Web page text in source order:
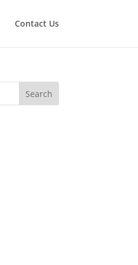
Contact Us